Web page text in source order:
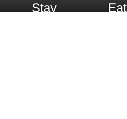
Stay Eat